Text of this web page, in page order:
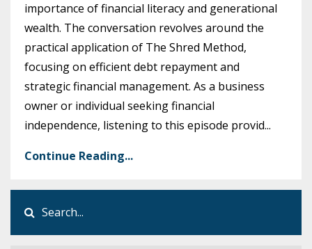
importance of financial literacy and generational
wealth. The conversation revolves around the
practical application of The Shred Method,
focusing on efficient debt repayment and
strategic financial management. As a business
owner or individual seeking financial
independence, listening to this episode provid...
Continue Reading...